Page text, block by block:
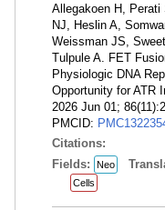
Allegakoen H,
NJ, Heslin A,
Weissman JS,
Tulpule A. FET
Physiologic DNA
Opportunity for ATR
2026 Jun 01;
PMCID:
Citations:
Fields:
Neo
Cells